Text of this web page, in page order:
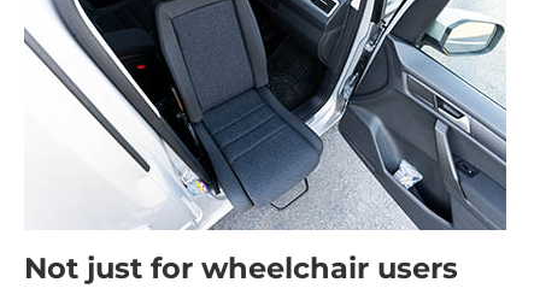
Not just for wheelchair users